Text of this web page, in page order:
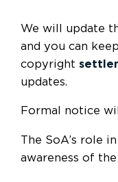
We will update
and you can
copyright
updates.
Formal notice
The SoA’s role
awareness of